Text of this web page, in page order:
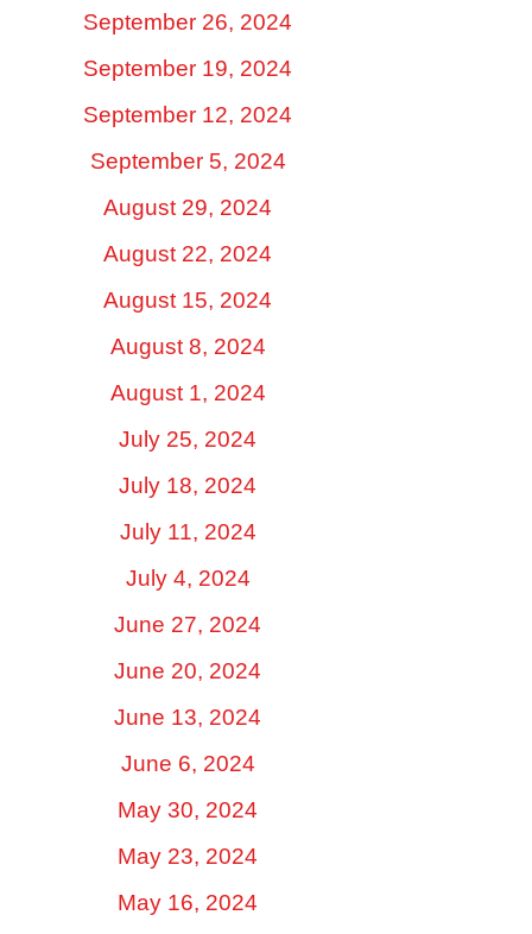
September 26, 2024
September 19, 2024
September 12, 2024
September 5, 2024
August 29, 2024
August 22, 2024
August 15, 2024
August 8, 2024
August 1, 2024
July 25, 2024
July 18, 2024
July 11, 2024
July 4, 2024
June 27, 2024
June 20, 2024
June 13, 2024
June 6, 2024
May 30, 2024
May 23, 2024
May 16, 2024